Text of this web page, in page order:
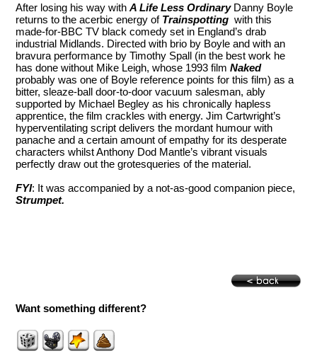
After losing his way withA Life Less OrdinaryDanny Boyle
returns to the acerbic energy of Trainspotting with this
made-for-BBC TV black comedy set in England’s drab
industrial Midlands. Directed with brio by Boyle and with an
bravura performance by Timothy Spall (in the best work he
has done without Mike Leigh, whose 1993 filmNaked
probably was one of Boyle reference points for this film) as a
bitter, sleaze-ball door-to-door vacuum salesman, ably
supported by Michael Begley as his chronically hapless
apprentice, the film crackles with energy. Jim Cartwright’s
hyperventilating script delivers the mordant humour with
panache and a certain amount of empathy for its desperate
characters whilst Anthony Dod Mantle’s vibrant visuals
perfectly draw out the grotesqueries of the material.
FYI: It was accompanied by a not-as-good companion piece,
Strumpet.
Want something different?